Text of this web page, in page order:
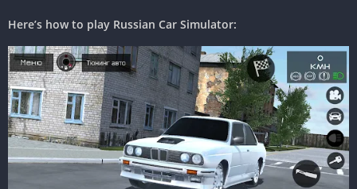
Here’s how to play Russian Car Simulator: